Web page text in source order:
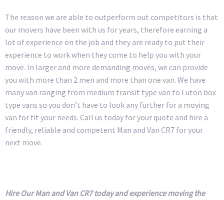
The reason we are able to outperform out competitors is that
our movers have been with us for years, therefore earning a
lot of experience on the job and they are ready to put their
experience to work when they come to help you with your
move. In larger and more demanding moves, we can provide
you with more than 2 men and more than one van. We have
many van ranging from medium transit type van to Luton box
type vans so you don’t have to look any further for a moving
van for fit your needs. Call us today for your quote and hire a
friendly, reliable and competent Man and Van CR7 for your
next move.
Hire Our Man and Van CR7 today and experience moving the